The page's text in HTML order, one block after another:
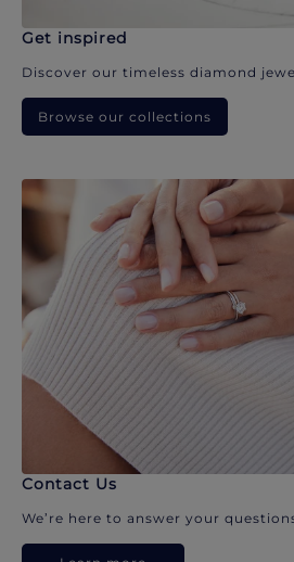
Get inspired
Discover our timeless diamond
Browse our collections
Contact Us
We’re here to answer your